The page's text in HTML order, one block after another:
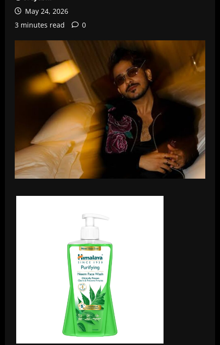
May 24, 2026
3 minutes read
0